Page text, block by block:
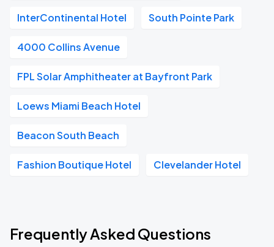
InterContinental Hotel South Pointe Park
4000 Collins Avenue
FPL Solar Amphitheater at Bayfront Park
Loews Miami Beach Hotel
Beacon South Beach
Fashion Boutique Hotel Clevelander Hotel
Frequently Asked Questions